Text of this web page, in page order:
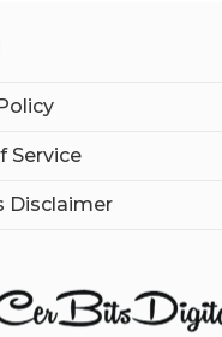
Service
Disclaimer